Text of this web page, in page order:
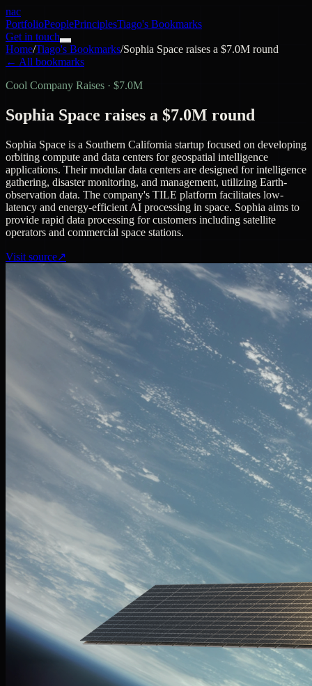
nac
PortfolioPeoplePrinciplesTiago's Bookmarks
Get in touch
Home/Tiago's Bookmarks/Sophia Space raises a $7.0M round
← All bookmarks
Cool Company Raises · $7.0M
Sophia Space raises a $7.0M round
Sophia Space is a Southern California startup focused on developing
orbiting compute and data centers for geospatial intelligence
applications. Their modular data centers are designed for intelligence
gathering, disaster monitoring, and management, utilizing Earth-
observation data. The company's TILE platform facilitates low-
latency and energy-efficient AI processing in space. Sophia aims to
provide rapid data processing for customers including satellite
operators and commercial space stations.
Visit source↗